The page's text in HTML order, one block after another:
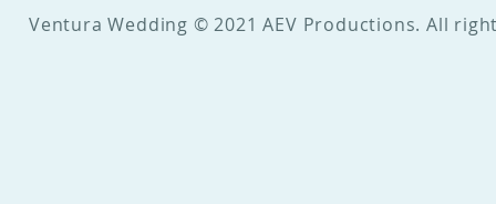
Ventura Wedding © 2021 AEV Productions. All